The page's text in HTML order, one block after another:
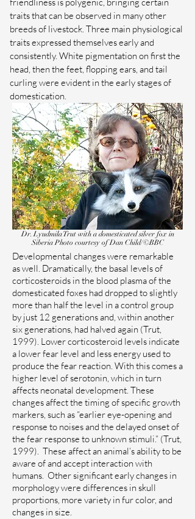
traits that can be observed in many other
breeds of livestock. Three main physiological
traits expressed themselves early and
consistently. White pigmentation on first the
head, then the feet, flopping ears, and tail
curling were evident in the early stages of
domestication.
Dr. Lyudmila Trut with a domesticated silver fox in
SiberiaPhoto courtesy of Dan Child/©BBC
Developmental changes were remarkable
as well. Dramatically, the basal levels of
corticosteroids in the blood plasma of the
domesticated foxes had dropped to slightly
more than half the level in a control group
by just 12 generations and, within another
six generations, had halved again (Trut,
1999). Lower corticosteroid levels indicate
a lower fear level and less energy used to
produce the fear reaction. With this comes a
higher level of serotonin, which in turn
affects neonatal development. These
changes affect the timing of specific growth
markers, such as “earlier eye-opening and
response to noises and the delayed onset of
the fear response to unknown stimuli.” (Trut,
1999). These affect an animal’s ability to be
aware of and accept interaction with
humans. Other significant early changes in
morphology were differences in skull
proportions, more variety in fur color, and
changes in size.